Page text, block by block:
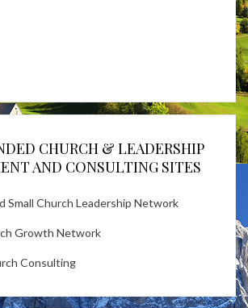
CHURCH & LEADERSHIP
AND CONSULTING SITES
Small Church Leadership Network
Growth Network
Consulting